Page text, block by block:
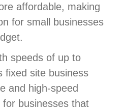
affordable, making
for small businesses
speeds of up to
fixed site business
and high-speed
businesses that